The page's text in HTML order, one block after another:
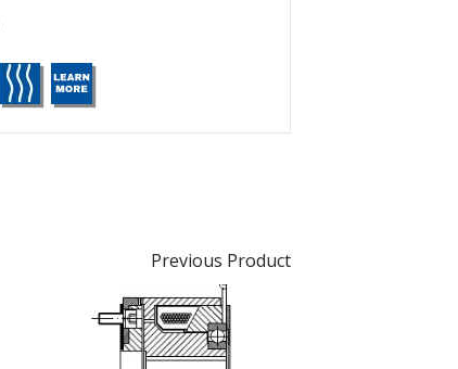
Previous Product